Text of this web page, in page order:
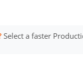
Select a faster